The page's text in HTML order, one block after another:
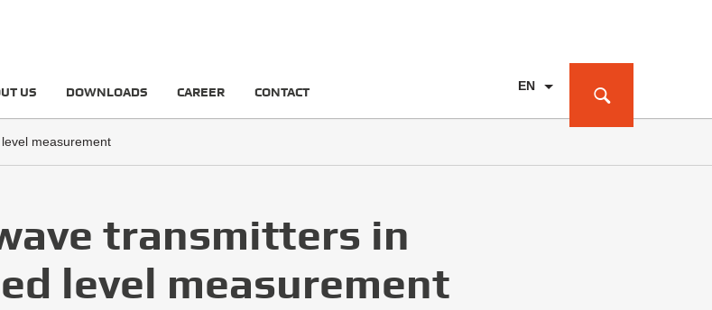
US DOWNLOADS CAREER CONTACT EN
PL
measurement
transmitters in
level measurement